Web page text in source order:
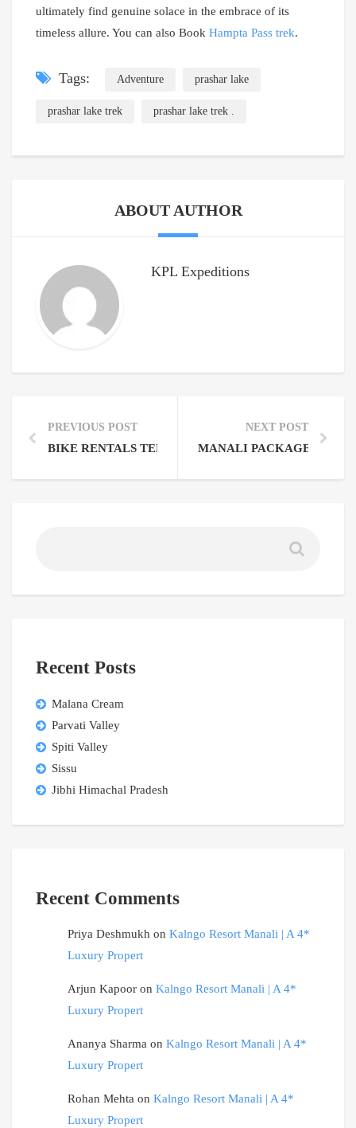
ultimately find genuine solace in the embrace of its
timeless allure. You can also Book Hampta Pass trek.
Tags: Adventure prashar lake
prashar lake trek prashar lake trek .
ABOUT AUTHOR
KPL Expeditions
PREVIOUS POST
BIKE RENTALS TERMS AND CONDITIONS
NEXT POST
MANALI PACKAGE FROM
Recent Posts
Malana Cream
Parvati Valley
Spiti Valley
Sissu
Jibhi Himachal Pradesh
Recent Comments
Priya Deshmukh on Kalngo Resort Manali | A 4*
Luxury Propert
Arjun Kapoor on Kalngo Resort Manali | A 4*
Luxury Propert
Ananya Sharma on Kalngo Resort Manali | A 4*
Luxury Propert
Rohan Mehta on Kalngo Resort Manali | A 4*
Luxury Propert